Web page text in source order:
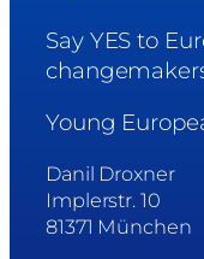
Say YES to
Young
Danil Droxner
Implerstr. 10
81371 München